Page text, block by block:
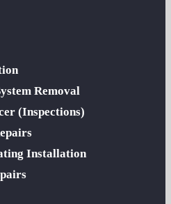
Removal
(Inspections)
Installation